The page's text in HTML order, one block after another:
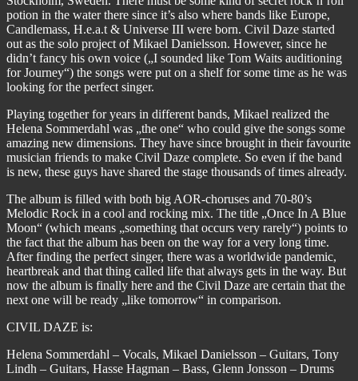
potion in the water there since it’s also where bands like Europe,
Candlemass, H.e.a.t & Universe III were born. Civil Daze started
out as the solo project of Mikael Danielsson. However, since he
didn’t fancy his own voice („I sounded like Tom Waits auditioning
for Journey“) the songs were put on a shelf for some time as he was
looking for the perfect singer.
Playing together for years in different bands, Mikael realized the
Helena Sommerdahl was „the one“ who could give the songs some
amazing new dimensions. They have since brought in their favourite
musician friends to make Civil Daze complete. So even if the band
is new, these guys have shared the stage thousands of times already.
The album is filled with both big AOR-choruses and 70-80’s
Melodic Rock in a cool and rocking mix. The title „Once In A Blue
Moon“ (which means „something that occurs very rarely“) points to
the fact that the album has been on the way for a very long time.
After finding the perfect singer, there was a worldwide pandemic,
heartbreak and that thing called life that always gets in the way. But
now the album is finally here and the Civil Daze are certain that the
next one will be ready „like tomorrow“ in comparison.
CIVIL DAZE is:
Helena Sommerdahl – Vocals, Mikael Danielsson – Guitars, Tony
Lindh – Guitars, Hasse Hagman – Bass, Glenn Jonsson – Drums